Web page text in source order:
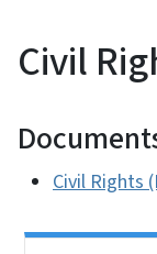
Civil
Civil Rights